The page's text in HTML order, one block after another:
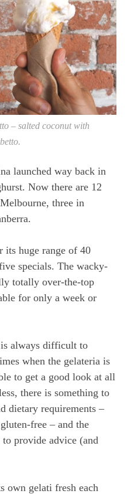
– salted coconut with
launched way back in
Now there are 12
three in
its huge range of 40
specials. The wacky-
totally over-the-top
for only a week or
always difficult to
when the gelateria is
to get a good look at all
there is something to
dietary requirements –
free – and the
provide advice (and
own gelati fresh each